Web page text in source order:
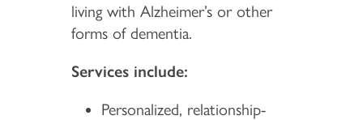
living with Alzheimer’s or other
forms of dementia.
Services include:
Personalized, relationship-